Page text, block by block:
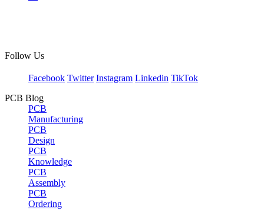
Follow Us
Facebook Twitter Instagram Linkedin TikTok
PCB Blog
PCB
Manufacturing
PCB
Design
PCB
Knowledge
PCB
Assembly
PCB
Ordering